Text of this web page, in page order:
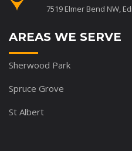
7519 Elmer Bend NW,
AREAS WE SERVE
Sherwood Park
Spruce Grove
St Albert